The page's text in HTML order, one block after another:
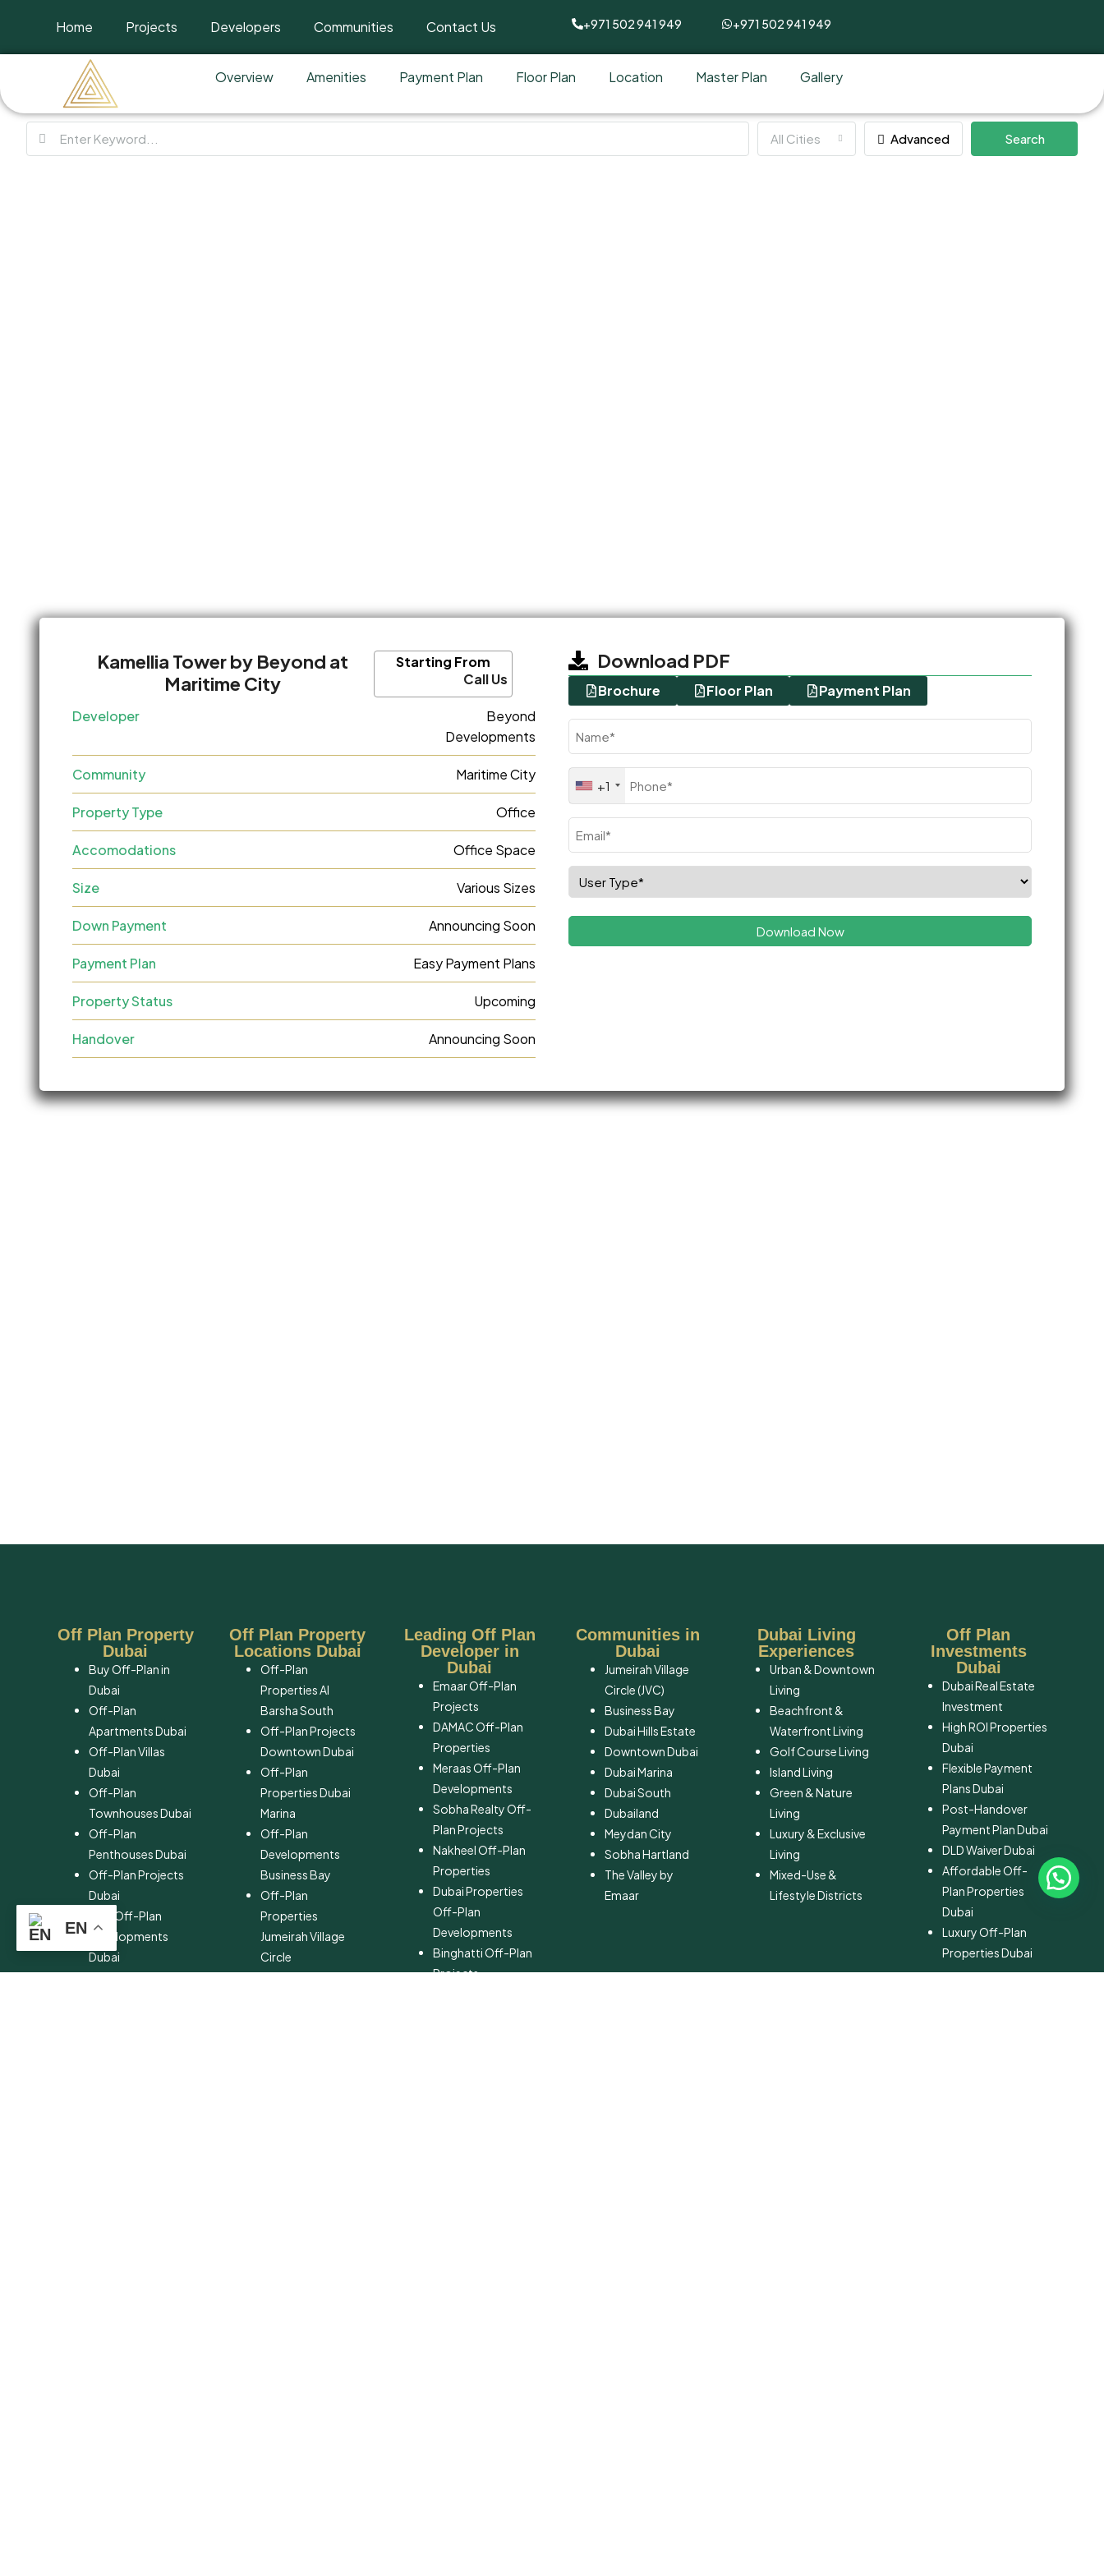
Home Projects Developers Communities Contact Us +971 502 941 949 +971 502 941 949
Overview Amenities Payment Plan Floor Plan Location Master Plan Gallery
All Cities Advanced Search
Kamellia Tower by Beyond at
Maritime City
Starting From
Call Us
Developer
Beyond
Developments
Community Maritime City
Property Type Office
Accomodations Office Space
Size Various Sizes
Down Payment Announcing Soon
Payment Plan Easy Payment Plans
Property Status Upcoming
Handover Announcing Soon
Download PDF
Brochure Floor Plan Payment Plan
(Required)
+1
(Required)
Select
Role
(Required)
Off Plan Property
Dubai
Buy Off-Plan in
Dubai
Off-Plan
Apartments Dubai
Off-Plan Villas
Dubai
Off-Plan
Townhouses Dubai
Off-Plan
Penthouses Dubai
Off-Plan Projects
Dubai
New Off-Plan
Developments
Dubai
Off-Plan Property
Off Plan Property
Locations Dubai
Off-Plan
Properties Al
Barsha South
Off-Plan Projects
Downtown Dubai
Off-Plan
Properties Dubai
Marina
Off-Plan
Developments
Business Bay
Off-Plan
Properties
Jumeirah Village
Circle
Off-Plan Projects
Leading Off Plan
Developer in
Dubai
Emaar Off-Plan
Projects
DAMAC Off-Plan
Properties
Meraas Off-Plan
Developments
Sobha Realty Off-
Plan Projects
Nakheel Off-Plan
Properties
Dubai Properties
Off-Plan
Developments
Binghatti Off-Plan
Projects
Communities in
Dubai
Jumeirah Village
Circle (JVC)
Business Bay
Dubai Hills Estate
Downtown Dubai
Dubai Marina
Dubai South
​Dubailand
​Meydan City
Sobha Hartland
The Valley by
Emaar
Dubai Living
Experiences
Urban & Downtown
Living
Beachfront &
Waterfront Living
Golf Course Living
Island Living
Green & Nature
Living
Luxury & Exclusive
Living
Mixed-Use &
Lifestyle Districts
Off Plan
Investments
Dubai
Dubai Real Estate
Investment
High ROI Properties
Dubai
Flexible Payment
Plans Dubai
Post-Handover
Payment Plan Dubai
DLD Waiver Dubai
Affordable Off-
Plan Properties
Dubai
Luxury Off-Plan
Properties Dubai
EN